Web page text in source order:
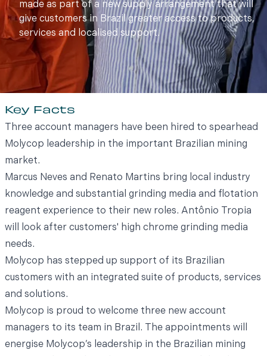
made as part of a new supply arrangement that will
give customers in Brazil greater access to products,
services and localised support.
Key Facts
Three account managers have been hired to spearhead
Molycop leadership in the important Brazilian mining
market.
Marcus Neves and Renato Martins bring local industry
knowledge and substantial grinding media and flotation
reagent experience to their new roles. Antônio Tropia
will look after customers' high chrome grinding media
needs.
Molycop has stepped up support of its Brazilian
customers with an integrated suite of products, services
and solutions.
Molycop is proud to welcome three new account
managers to its team in Brazil. The appointments will
energise Molycop’s leadership in the Brazilian mining